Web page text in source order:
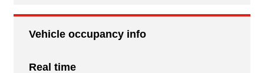
Vehicle occupancy info
Real time